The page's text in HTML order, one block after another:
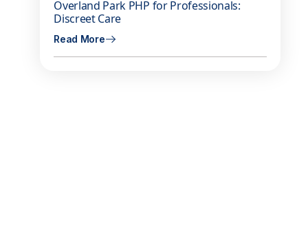
Overland Park PHP for Professionals:
Discreet Care
Read More